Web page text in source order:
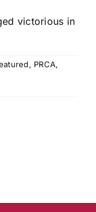
victorious in
, PRCA,